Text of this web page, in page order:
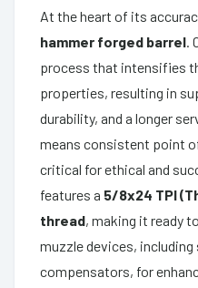
At the heart of its
hammer forged barrel.
process that intensifies
properties, resulting in
durability, and a longer
means consistent point
critical for ethical and
features a 5/8x24 TPI
thread, making it ready
muzzle devices,
compensators, for